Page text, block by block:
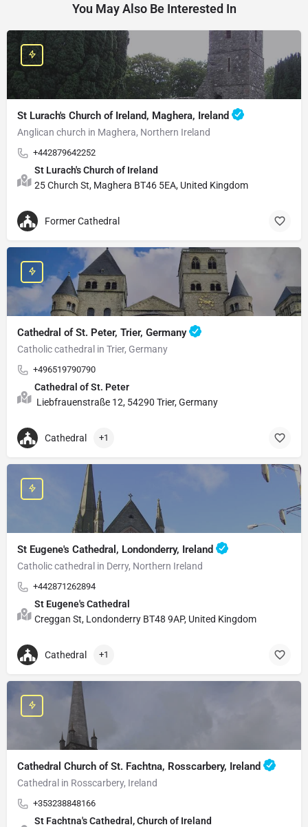
You May Also Be Interested In
St Lurach's Church of Ireland, Maghera, Ireland
Anglican church in Maghera, Northern Ireland
+442879642252
St Lurach's Church of Ireland
25 Church St, Maghera BT46 5EA, United Kingdom
Former Cathedral
Cathedral of St. Peter, Trier, Germany
Catholic cathedral in Trier, Germany
+496519790790
Cathedral of St. Peter
Liebfrauenstraße 12, 54290 Trier, Germany
Cathedral +1
St Eugene's Cathedral, Londonderry, Ireland
Catholic cathedral in Derry, Northern Ireland
+442871262894
St Eugene's Cathedral
Creggan St, Londonderry BT48 9AP, United Kingdom
Cathedral +1
Cathedral Church of St. Fachtna, Rosscarbery, Ireland
Cathedral in Rosscarbery, Ireland
+353238848166
St Fachtna's Cathedral, Church of Ireland